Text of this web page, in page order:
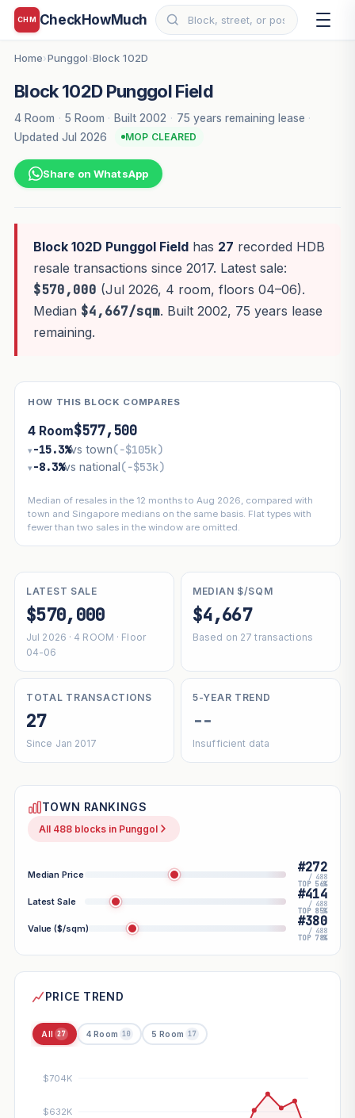
CHM CheckHowMuch
Home›Punggol ›Block 102D
Block 102D Punggol Field
4 Room · 5 Room · Built 2002 · 75 years remaining lease ·
Updated Jul 2026
MOP CLEARED
Share on WhatsApp
Block 102D Punggol Fieldhas 27 recorded HDB
resale transactions since 2017. Latest sale:
$570,000 (Jul 2026, 4 room, floors 04–06).
Median $4,667/sqm. Built 2002, 75 years lease
remaining.
HOW THIS BLOCK COMPARES
4 Room$577,500
▾ −15.3%vs town(−$105k)
▾ −8.3%vs national(−$53k)
Median of resales in the 12 months to Aug 2026, compared with
town and Singapore medians on the same basis. Flat types with
fewer than two sales in the window are omitted.
LATEST SALE
$570,000
Jul 2026 · 4 ROOM · Floor
04-06
MEDIAN $/SQM
$4,667
Based on 27 transactions
TOTAL TRANSACTIONS
27
Since Jan 2017
5-YEAR TREND
--
Insufficient data
TOWN RANKINGS
All 488 blocks in Punggol
Median Price #272
/ 488
TOP 56%
Latest Sale #414
/ 488
TOP 85%
Value ($/sqm) #380
/ 488
TOP 78%
PRICE TREND
All 27 4 Room 10 5 Room 17